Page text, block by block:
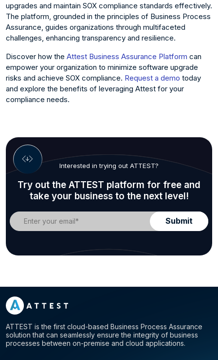
upgrades and maintain SOX compliance standards effectively.
The platform, grounded in the principles of Business Process
Assurance, guides organizations through multifaceted
challenges, enhancing transparency and resilience.
Discover how the Attest Business Assurance Platform can
empower your organization to minimize software upgrade
risks and achieve SOX compliance. Request a demo today
and explore the benefits of leveraging Attest for your
compliance needs.
Interested in trying out ATTEST?
Try out the ATTEST platform for free and
take your business to the next level!
ATTEST is the first cloud-based Business Process Assurance
solution that can seamlessly ensure the integrity of business
processes between on-premise and cloud applications.